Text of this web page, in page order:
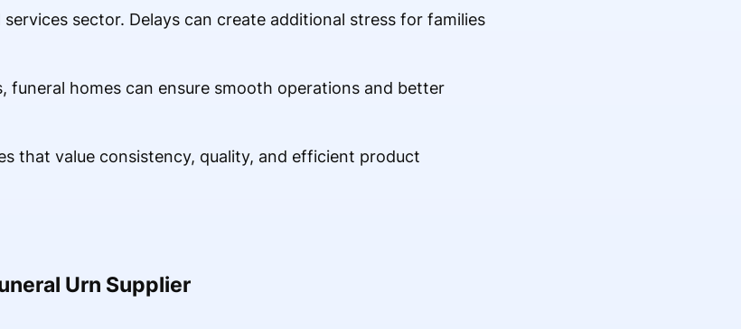
sector. Delays can create additional stress for families
funeral homes can ensure smooth operations and better
that value consistency, quality, and efficient product
Urn Supplier